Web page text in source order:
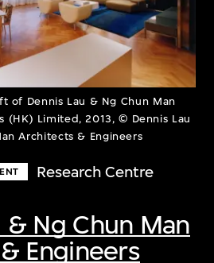
of Dennis Lau & Ng Chun Man
(HK) Limited, 2013, © Dennis Lau
Architects & Engineers
Research Centre
& Ng Chun Man
Engineers
the world’s foremost
and twenty-
culture.